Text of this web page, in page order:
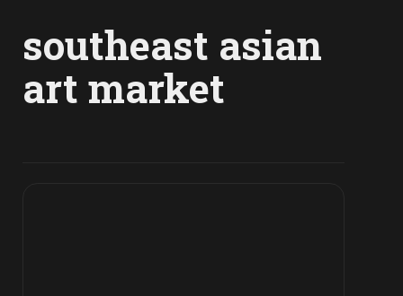
southeast asian
art market